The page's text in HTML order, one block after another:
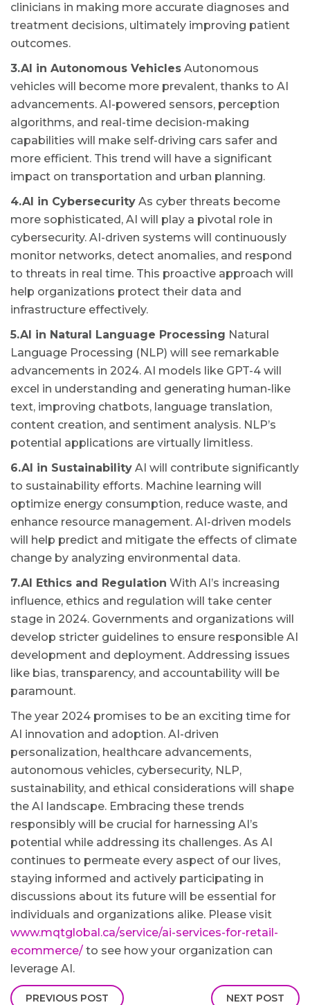
clinicians in making more accurate diagnoses and
treatment decisions, ultimately improving patient
outcomes.
3.AI in Autonomous Vehicles Autonomous
vehicles will become more prevalent, thanks to AI
advancements. AI-powered sensors, perception
algorithms, and real-time decision-making
capabilities will make self-driving cars safer and
more efficient. This trend will have a significant
impact on transportation and urban planning.
4.AI in Cybersecurity As cyber threats become
more sophisticated, AI will play a pivotal role in
cybersecurity. AI-driven systems will continuously
monitor networks, detect anomalies, and respond
to threats in real time. This proactive approach will
help organizations protect their data and
infrastructure effectively.
5.AI in Natural Language Processing Natural
Language Processing (NLP) will see remarkable
advancements in 2024. AI models like GPT-4 will
excel in understanding and generating human-like
text, improving chatbots, language translation,
content creation, and sentiment analysis. NLP’s
potential applications are virtually limitless.
6.AI in Sustainability AI will contribute significantly
to sustainability efforts. Machine learning will
optimize energy consumption, reduce waste, and
enhance resource management. AI-driven models
will help predict and mitigate the effects of climate
change by analyzing environmental data.
7.AI Ethics and Regulation With AI’s increasing
influence, ethics and regulation will take center
stage in 2024. Governments and organizations will
develop stricter guidelines to ensure responsible AI
development and deployment. Addressing issues
like bias, transparency, and accountability will be
paramount.
The year 2024 promises to be an exciting time for
AI innovation and adoption. AI-driven
personalization, healthcare advancements,
autonomous vehicles, cybersecurity, NLP,
sustainability, and ethical considerations will shape
the AI landscape. Embracing these trends
responsibly will be crucial for harnessing AI’s
potential while addressing its challenges. As AI
continues to permeate every aspect of our lives,
staying informed and actively participating in
discussions about its future will be essential for
individuals and organizations alike. Please visit
www.mqtglobal.ca/service/ai-services-for-retail-
ecommerce/ to see how your organization can
leverage AI.
PREVIOUS POST NEXT POST